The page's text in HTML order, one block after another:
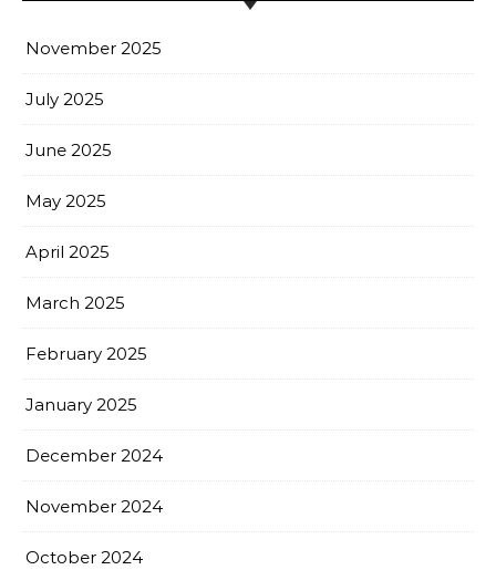
November 2025
July 2025
June 2025
May 2025
April 2025
March 2025
February 2025
January 2025
December 2024
November 2024
October 2024